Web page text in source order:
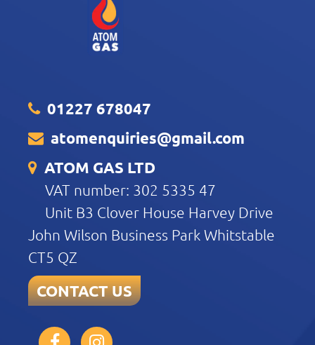
01227 678047
atomenquiries@gmail.com
ATOM GAS LTD
VAT number: 302 5335 47
Unit B3 Clover House Harvey Drive
John Wilson Business Park Whitstable
CT5 QZ
CONTACT US